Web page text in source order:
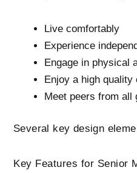
Live comfortably
Experience
Engage in physical
Enjoy a high quality
Meet peers from all
Several key design
Key Features for Senior